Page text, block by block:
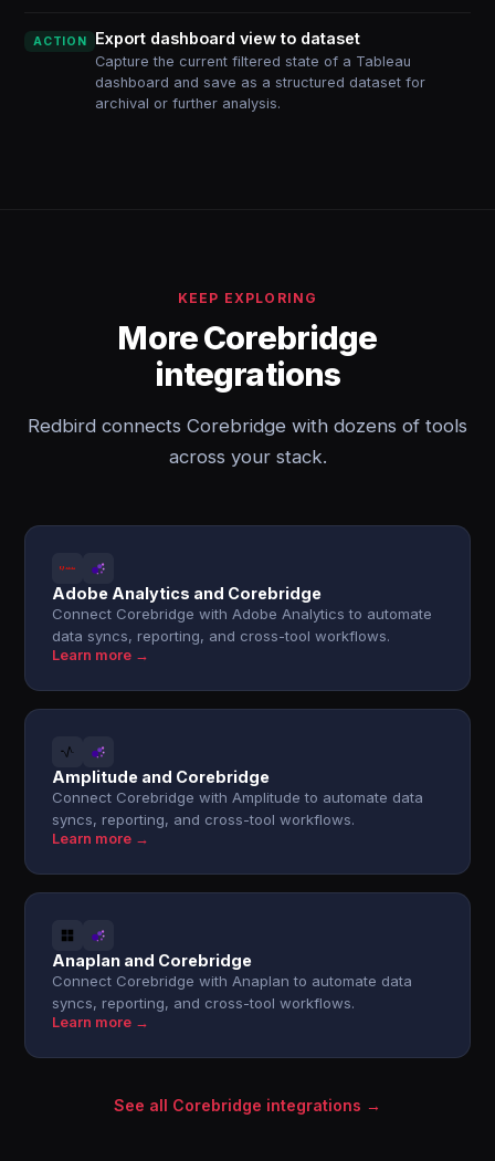
ACTION Export dashboard view to dataset
Capture the current filtered state of a Tableau
dashboard and save as a structured dataset for
archival or further analysis.
KEEP EXPLORING
More Corebridge
integrations
Redbird connects Corebridge with dozens of tools
across your stack.
Adobe Analytics and Corebridge
Connect Corebridge with Adobe Analytics to automate
data syncs, reporting, and cross-tool workflows.
Learn more →
Amplitude and Corebridge
Connect Corebridge with Amplitude to automate data
syncs, reporting, and cross-tool workflows.
Learn more →
Anaplan and Corebridge
Connect Corebridge with Anaplan to automate data
syncs, reporting, and cross-tool workflows.
Learn more →
See all Corebridge integrations →